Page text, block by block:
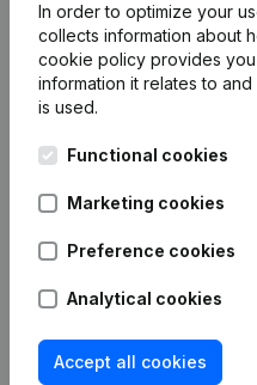
Gross
margin
€114,077
Date
In order to optimize your
collects information about
cookie policy provides
information it relates to
is used.
Functional cookies
Marketing cookies
Preference cookies
Analytical cookies
Accept all cookies